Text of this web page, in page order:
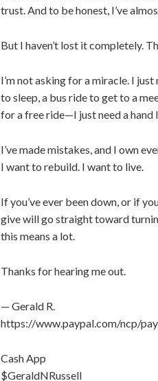
trust. And to be honest, I’ve
But I haven’t lost it completely.
I’m not asking for a miracle. I
to sleep, a bus ride to get to a
for a free ride—I just need a hand
I’ve made mistakes, and I own
I want to rebuild. I want to live.
If you’ve ever been down, or if
give will go straight toward
this means a lot.
Thanks for hearing me out.
— Gerald R.
https://www.paypal.com/ncp/
Cash App
$GeraldNRussell